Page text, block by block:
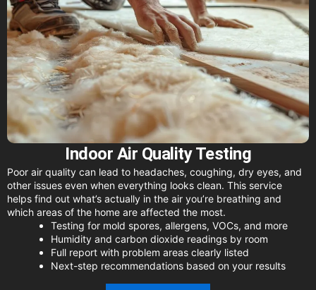
Indoor Air Quality Testing
Poor air quality can lead to headaches, coughing, dry eyes, and
other issues even when everything looks clean. This service
helps find out what’s actually in the air you’re breathing and
which areas of the home are affected the most.
Testing for mold spores, allergens, VOCs, and more
Humidity and carbon dioxide readings by room
Full report with problem areas clearly listed
Next-step recommendations based on your results